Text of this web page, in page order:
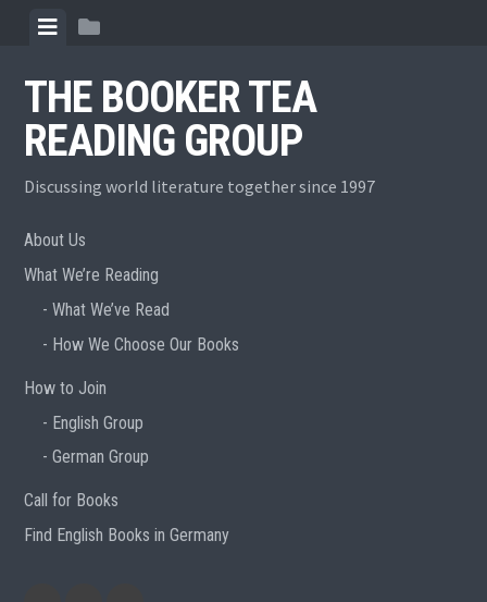
content
ViewView
THE BOOKER TEA
READING GROUP
Discussing world literature together since 1997
About Us
What We’re Reading
What We’ve Read
How We Choose Our Books
How to Join
English Group
German Group
Call for Books
Find English Books in Germany